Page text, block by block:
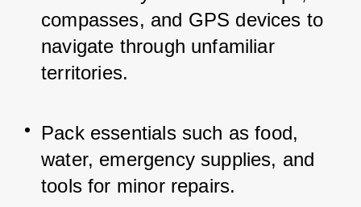
compasses, and GPS devices to
navigate through unfamiliar
territories.
Pack essentials such as food,
water, emergency supplies, and
tools for minor repairs.